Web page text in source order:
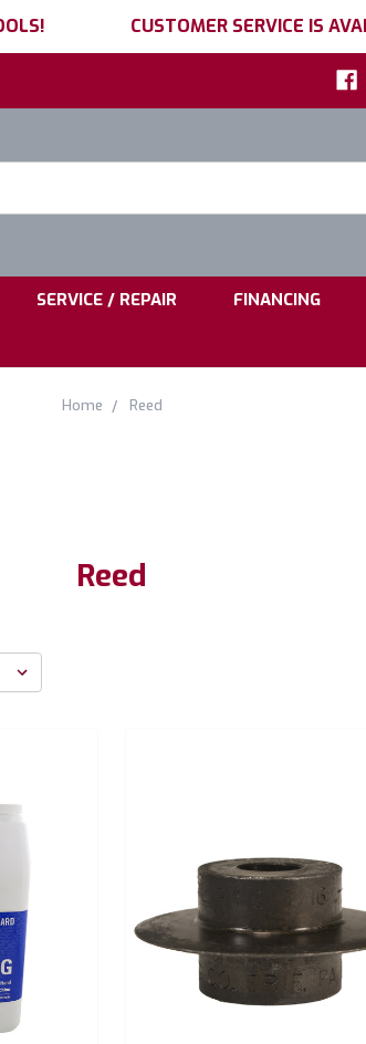
CUSTOMER SERVICE IS
SERVICE / REPAIR FINANCING
Home Reed
Reed